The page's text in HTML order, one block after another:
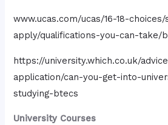
www.ucas.com/ucas/16-18-
apply/qualifications-you-can-take/
https://university.which.co.uk/
application/can-you-get-into-
studying-btecs
University Courses